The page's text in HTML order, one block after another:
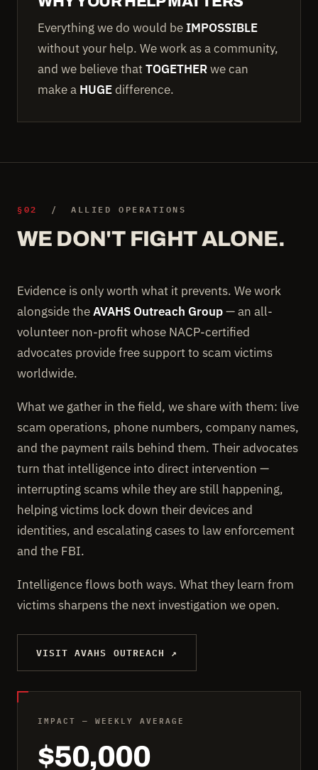
Everything we do would be IMPOSSIBLE
without your help. We work as a community,
and we believe thatTOGETHERwe can
make a HUGEdifference.
§02 / ALLIED OPERATIONS
WE DON'T FIGHT ALONE.
Evidence is only worth what it prevents. We work
alongside theAVAHS Outreach Group— an all-
volunteer non-profit whose NACP-certified
advocates provide free support to scam victims
worldwide.
What we gather in the field, we share with them: live
scam operations, phone numbers, company names,
and the payment rails behind them. Their advocates
turn that intelligence into direct intervention —
interrupting scams while they are still happening,
helping victims lock down their devices and
identities, and escalating cases to law enforcement
and the FBI.
Intelligence flows both ways. What they learn from
victims sharpens the next investigation we open.
VISIT AVAHS OUTREACH ↗
IMPACT — WEEKLY AVERAGE
$50,000